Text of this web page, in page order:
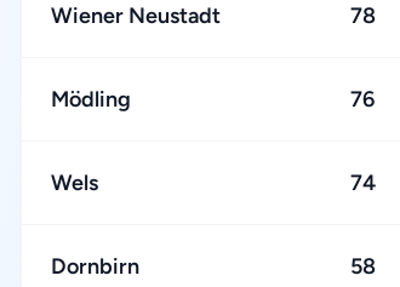
Wiener Neustadt 78
Mödling 76
Wels 74
Dornbirn 58